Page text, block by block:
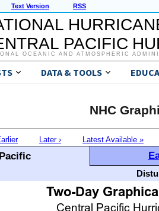
Text Version RSS
PACIFIC
OCEANIC AND ATMOSPHERIC
DATA & TOOLS
NHC
Later › Latest Available »